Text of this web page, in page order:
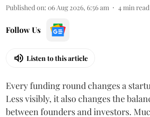
Published on: 06 Aug 2026, 6:56 am 4min read
Follow Us
Listen to this article
Every funding round changes a
Less visibly, it also changes the
between founders and investors.